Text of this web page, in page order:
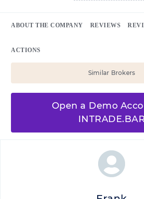
ABOUT THE COMPANY REVIEWS
ACTIONS
Similar Brokers
Open a Demo
INTRADE.BAR